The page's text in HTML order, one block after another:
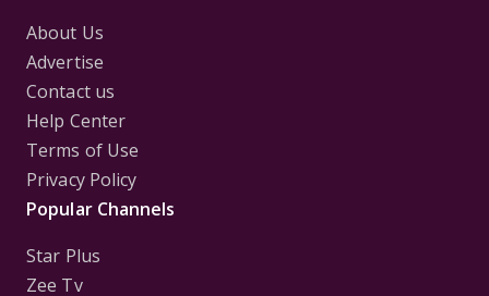
About Us
Advertise
Contact us
Help Center
Terms of Use
Privacy Policy
Popular Channels
Star Plus
Zee Tv